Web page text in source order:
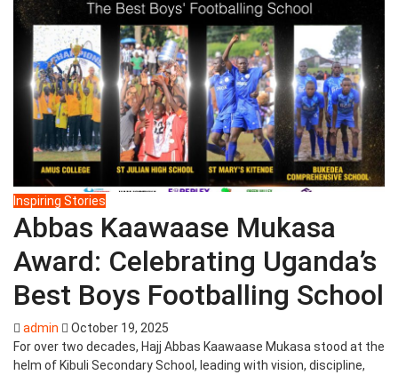
Inspiring Stories
Abbas Kaawaase Mukasa
Award: Celebrating Uganda’s
Best Boys Footballing School
admin
October 19, 2025
For over two decades, Hajj Abbas Kaawaase Mukasa stood at the
helm of Kibuli Secondary School, leading with vision, discipline,